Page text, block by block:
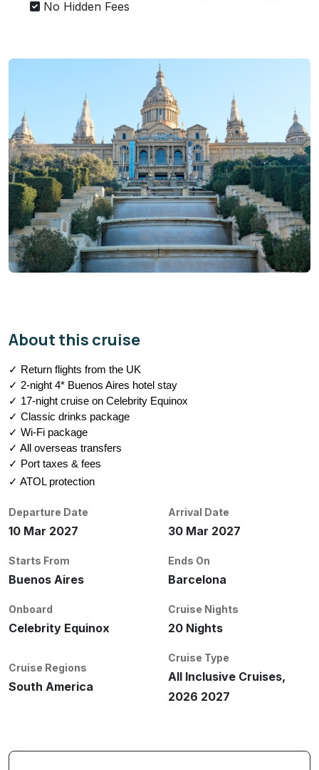
No Hidden Fees
About this cruise
✓ Return flights from the UK
✓ 2-night 4* Buenos Aires hotel stay
✓ 17-night cruise on Celebrity Equinox
✓ Classic drinks package
✓ Wi-Fi package
✓ All overseas transfers
✓ Port taxes & fees
✓ ATOL protection
Departure Date
10 Mar 2027
Arrival Date
30 Mar 2027
Starts From
Buenos Aires
Ends On
Barcelona
Onboard
Celebrity Equinox
Cruise Nights
20 Nights
Cruise Regions
South America
Cruise Type
All Inclusive Cruises,
2026 2027